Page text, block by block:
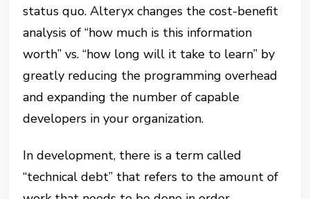
status quo. Alteryx changes the cost-benefit
analysis of “how much is this information
worth” vs. “how long will it take to learn” by
greatly reducing the programming overhead
and expanding the number of capable
developers in your organization.
In development, there is a term called
“technical debt” that refers to the amount of